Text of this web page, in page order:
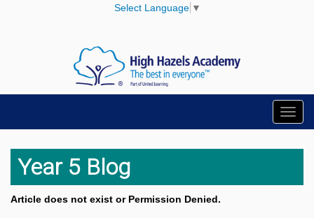
Select Language ▼
Year 5 Blog
Article does not exist or Permission Denied.